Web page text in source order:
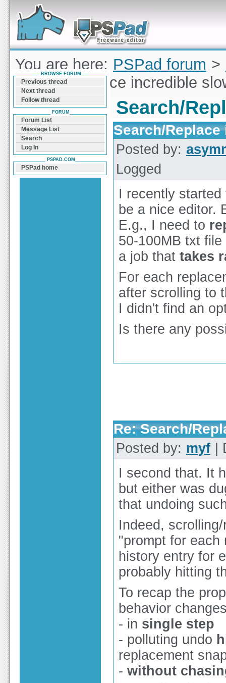
Forum can help you solve problems and quickly
find a solution with PSPad for Microsoft
Windows
You are here: PSPad forum >
Search/Replace incredible
Search/
Search/Replace
Posted by:
Logged
I recently
be a nice editor.
E.g., I need to
50-100MB txt
a job that takes
For each
after scrolling to
I didn't find an
Is there any
Re: Search/
Posted by: myf |
I second that. It
but either was
that undoing
Indeed,
"prompt for each
history entry for
probably hitting
To recap the
behavior
- in single step
- polluting undo
replacement
- without
BROWSE FORUM
Previous thread
Next thread
Follow thread
FORUM
Forum List
Message List
Search
Log In
PSPAD.COM
PSPad home